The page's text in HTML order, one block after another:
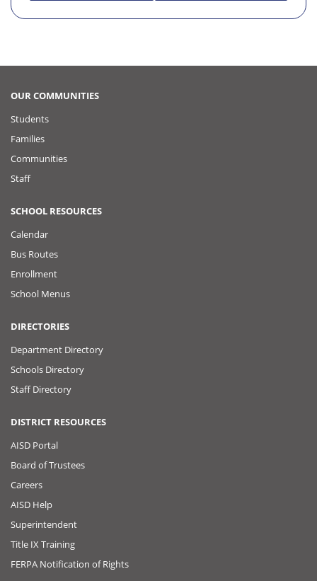
OUR COMMUNITIES
Students
Families
Communities
Staff
SCHOOL RESOURCES
Calendar
Bus Routes
Enrollment
School Menus
DIRECTORIES
Department Directory
Schools Directory
Staff Directory
DISTRICT RESOURCES
AISD Portal
Board of Trustees
Careers
AISD Help
Superintendent
Title IX Training
FERPA Notification of Rights